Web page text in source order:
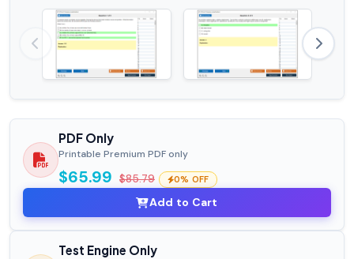
PDF Only
Printable Premium PDF only
$65.99 $85.79 0% OFF
Add to Cart
Test Engine Only